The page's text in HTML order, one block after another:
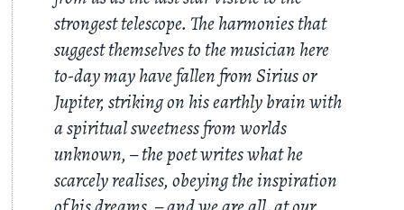
strongest telescope. The harmonies that
suggest themselves to the musician here
to-day may have fallen from Sirius or
Jupiter, striking on his earthly brain with
a spiritual sweetness from worlds
unknown, – the poet writes what he
scarcely realises, obeying the inspiration